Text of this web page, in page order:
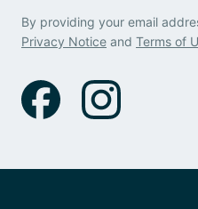
By providing your email
Privacy Notice and Terms of